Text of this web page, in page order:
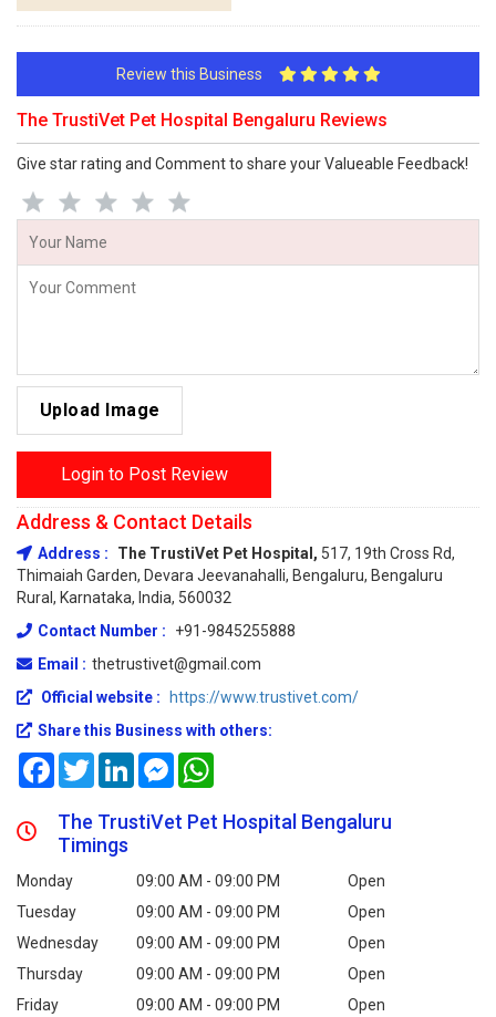
Review this Business
The TrustiVet Pet Hospital Bengaluru Reviews
Give star rating and Comment to share your Valueable Feedback!
Upload Image
Login to Post Review
Address & Contact Details
Address : The TrustiVet Pet Hospital, 517, 19th Cross Rd,
Thimaiah Garden, Devara Jeevanahalli, Bengaluru, Bengaluru
Rural, Karnataka, India, 560032
Contact Number :
+91-9845255888
Email : thetrustivet@gmail.com
Official website :
https://www.trustivet.com/
Share this Business with others:
FacebookTwitterLinkedInMessenger
The TrustiVet Pet Hospital Bengaluru
Timings
Monday 09:00 AM - 09:00 PM
Open
Tuesday
09:00 AM - 09:00 PM
Open
Wednesday
09:00 AM - 09:00 PM
Open
Thursday
09:00 AM - 09:00 PM
Open
Friday
09:00 AM - 09:00 PM
Open